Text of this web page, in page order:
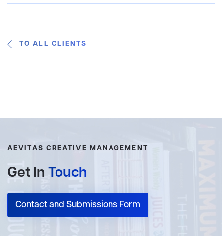
TO ALL CLIENTS
AEVITAS CREATIVE MANAGEMENT
Get In Touch
Contact and Submissions Form